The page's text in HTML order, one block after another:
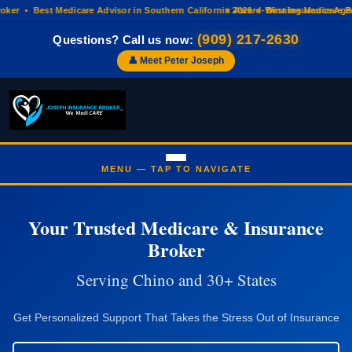
• Best Medicare Advisor in Southern California 2026 • Best Insurance
⭐ Award-Winning Medicare
Questions? Call us now: (909) 217-2630
👤 Meet Peter Joseph
Your Trusted Medicare & Insurance
Broker
Serving Chino and 30+ States
Get Personalized Support That Takes the Stress Out of Insurance